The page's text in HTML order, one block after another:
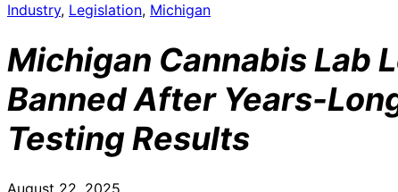
Industry, Legislation, Michigan
Michigan Cannabis Lab
Banned After Years-
Testing Results